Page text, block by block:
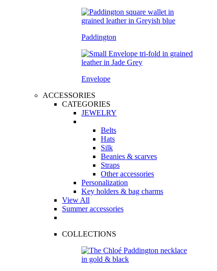
Paddington
Envelope
ACCESSORIES
CATEGORIES
JEWELRY
Belts
Hats
Silk
Beanies & scarves
Straps
Other accessories
Personalization
Key holders & bag charms
View All
Summer accessories
COLLECTIONS